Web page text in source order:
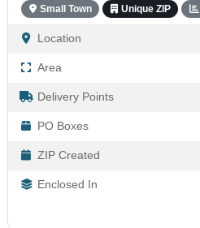
Small Town Unique ZIP
Location
Area
Delivery Points
PO Boxes
ZIP Created
Enclosed In